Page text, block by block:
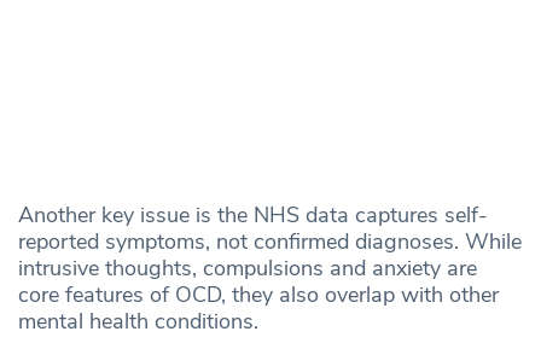
Another key issue is the NHS data captures self-
reported symptoms, not confirmed diagnoses. While
intrusive thoughts, compulsions and anxiety are
core features of OCD, they also overlap with other
mental health conditions.